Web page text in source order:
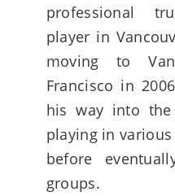
professional
player in
moving to
Francisco in
his way into the
playing in
before
groups.